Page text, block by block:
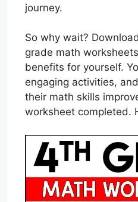
journey.
So why wait?
grade math
benefits for yourself.
engaging activities,
their math skills
worksheet completed.